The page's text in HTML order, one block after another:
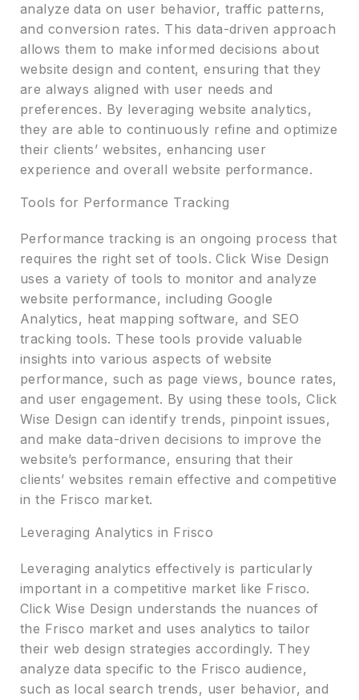
analyze data on user behavior, traffic patterns,
and conversion rates. This data-driven approach
allows them to make informed decisions about
website design and content, ensuring that they
are always aligned with user needs and
preferences. By leveraging website analytics,
they are able to continuously refine and optimize
their clients’ websites, enhancing user
experience and overall website performance.
Tools for Performance Tracking
Performance tracking is an ongoing process that
requires the right set of tools. Click Wise Design
uses a variety of tools to monitor and analyze
website performance, including Google
Analytics, heat mapping software, and SEO
tracking tools. These tools provide valuable
insights into various aspects of website
performance, such as page views, bounce rates,
and user engagement. By using these tools, Click
Wise Design can identify trends, pinpoint issues,
and make data-driven decisions to improve the
website’s performance, ensuring that their
clients’ websites remain effective and competitive
in the Frisco market.
Leveraging Analytics in Frisco
Leveraging analytics effectively is particularly
important in a competitive market like Frisco.
Click Wise Design understands the nuances of
the Frisco market and uses analytics to tailor
their web design strategies accordingly. They
analyze data specific to the Frisco audience,
such as local search trends, user behavior, and